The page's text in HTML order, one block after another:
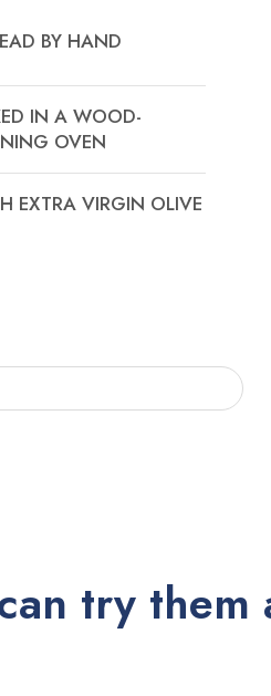
BY HAND
IN A WOOD-
OVEN
EXTRA VIRGIN OLIVE
try them